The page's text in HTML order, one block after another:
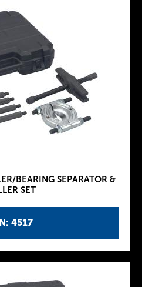
4517
BEARING SEPARATOR &
SET